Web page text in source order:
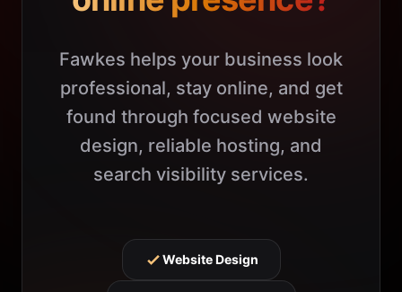
Fawkes helps your business look
professional, stay online, and get
found through focused website
design, reliable hosting, and
search visibility services.
Website Design